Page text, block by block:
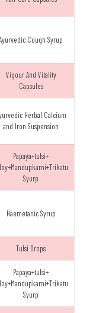
Cough Syrup
Vigour And Vitality
Capsules
Herbal Calcium
and Iron Suspension
Papaya+tulsi+
Syurp
Haemetanic Syrup
Tulsi Drops
Papaya+tulsi+
Syurp